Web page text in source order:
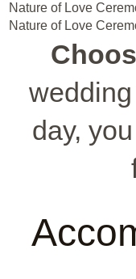
Nature of Love
Nature of Love
day,